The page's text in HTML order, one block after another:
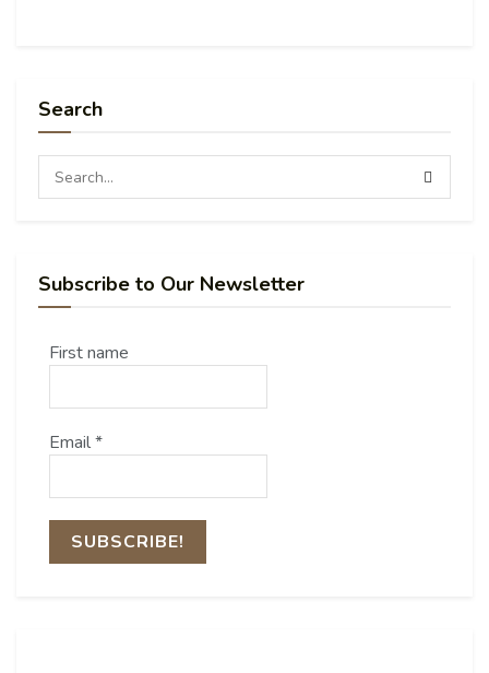
Search
Subscribe to Our Newsletter
First name
Email*